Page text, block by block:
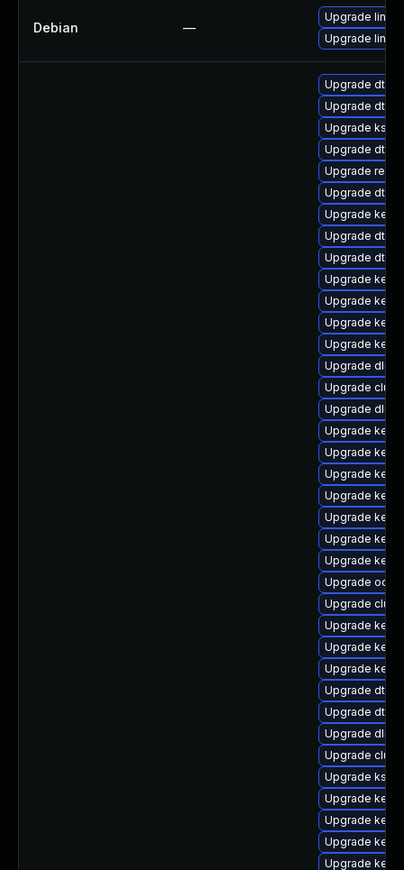
Debian —
Upgrade linux
Upgrade linux-
Upgrade dtb-
Upgrade dtb-
Upgrade
Upgrade dtb-
Upgrade
Upgrade dtb-
Upgrade
Upgrade dtb-
Upgrade dtb-
Upgrade
Upgrade
Upgrade
Upgrade
Upgrade
Upgrade
Upgrade dlm-
Upgrade
Upgrade
Upgrade
Upgrade
Upgrade
Upgrade
Upgrade
Upgrade
Upgrade
Upgrade
Upgrade
Upgrade
Upgrade dtb-
Upgrade dtb-
Upgrade dlm-
Upgrade
Upgrade
Upgrade
Upgrade
Upgrade
Upgrade